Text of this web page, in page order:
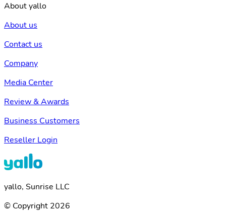
About yallo
About us
Contact us
Company
Media Center
Review & Awards
Business Customers
Reseller Login
yallo, Sunrise LLC
© Copyright 2026